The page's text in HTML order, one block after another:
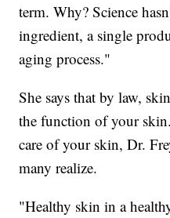
term. Why? Science
ingredient, a single
aging process."
She says that by law,
the function of your
care of your skin, Dr.
many realize.
"Healthy skin in a